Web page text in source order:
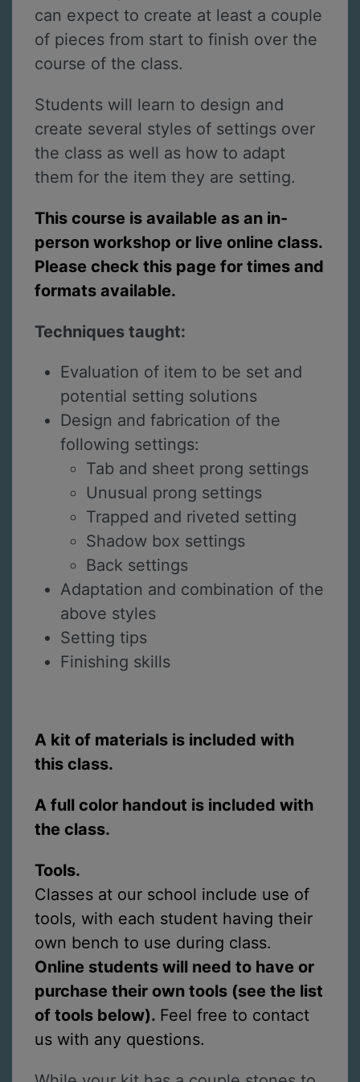
can expect to create at least a couple
of pieces from start to finish over the
course of the class.
Students will learn to design and
create several styles of settings over
the class as well as how to adapt
them for the item they are setting.
This course is available as an in-
person workshop or live online class.
Please check this page for times and
formats available.
Techniques taught:
Evaluation of item to be set and
potential setting solutions
Design and fabrication of the
following settings:
Tab and sheet prong settings
Unusual prong settings
Trapped and riveted setting
Shadow box settings
Back settings
Adaptation and combination of the
above styles
Setting tips
Finishing skills
A kit of materials is included with
this class.
A full color handout is included with
the class.
Tools.
Classes at our school include use of
tools, with each student having their
own bench to use during class.
Online students will need to have or
purchase their own tools (see the list
of tools below). Feel free to contact
us with any questions.